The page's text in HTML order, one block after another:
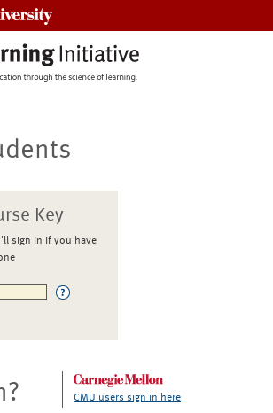
Key
sign in if you have
CMU users sign in here